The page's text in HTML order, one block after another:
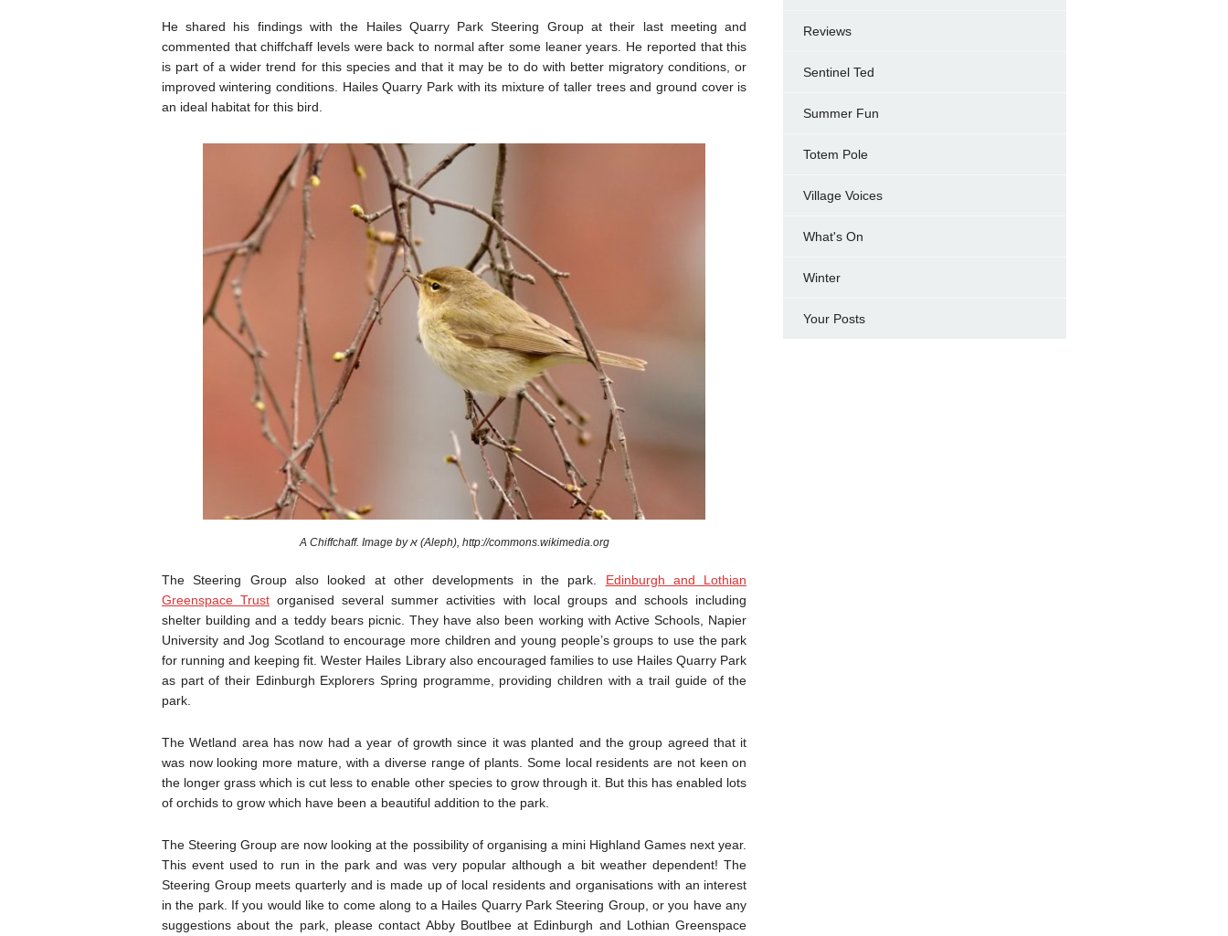
He shared his findings with the Hailes Quarry Park Steering Group at their last meeting and
commented that chiffchaff levels were back to normal after some leaner years. He reported that this
is part of a wider trend for this species and that it may be to do with better migratory conditions, or
improved wintering conditions. Hailes Quarry Park with its mixture of taller trees and ground cover is
an ideal habitat for this bird.
A Chiffchaff. Image by א (Aleph), http://commons.wikimedia.org
The Steering Group also looked at other developments in the park. Edinburgh and Lothian
Greenspace Trust organised several summer activities with local groups and schools including
shelter building and a teddy bears picnic. They have also been working with Active Schools, Napier
University and Jog Scotland to encourage more children and young people’s groups to use the park
for running and keeping fit. Wester Hailes Library also encouraged families to use Hailes Quarry Park
as part of their Edinburgh Explorers Spring programme, providing children with a trail guide of the
park.
The Wetland area has now had a year of growth since it was planted and the group agreed that it
was now looking more mature, with a diverse range of plants. Some local residents are not keen on
the longer grass which is cut less to enable other species to grow through it. But this has enabled lots
of orchids to grow which have been a beautiful addition to the park.
The Steering Group are now looking at the possibility of organising a mini Highland Games next year.
This event used to run in the park and was very popular although a bit weather dependent! The
Steering Group meets quarterly and is made up of local residents and organisations with an interest
in the park. If you would like to come along to a Hailes Quarry Park Steering Group, or you have any
suggestions about the park, please contact Abby Boutlbee at Edinburgh and Lothian Greenspace
Reviews
Sentinel Ted
Summer Fun
Totem Pole
Village Voices
What's On
Winter
Your Posts